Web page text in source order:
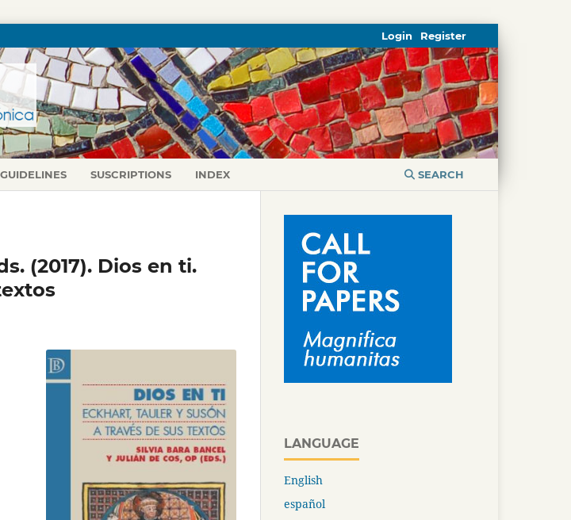
SUSCRIPTIONS INDEX SEARCH
Register
Login
(2017). Dios en ti.
LANGUAGE
English
español